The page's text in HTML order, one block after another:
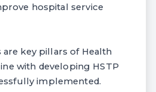
hospital service
key pillars of Health
with developing HSTP
implemented.